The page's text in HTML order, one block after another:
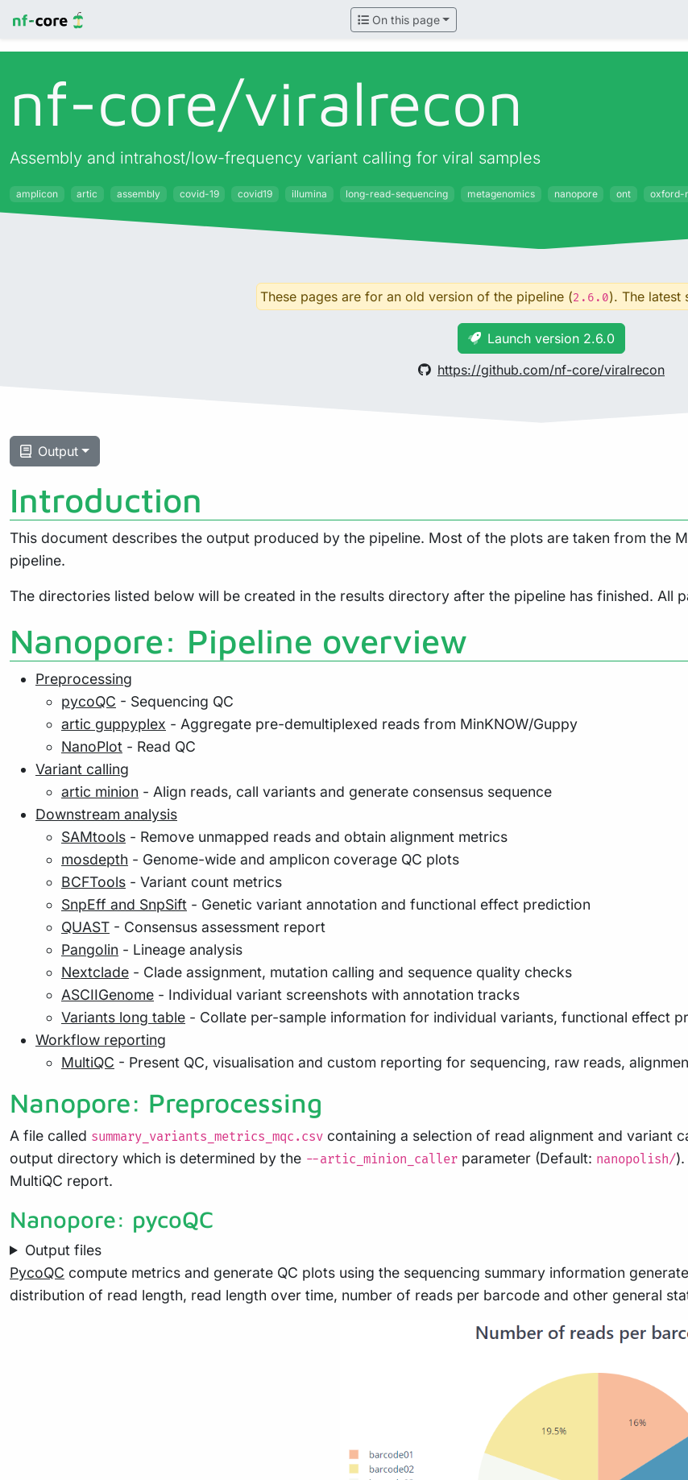
On this page
nf-core/viralrecon
Assembly and intrahost/low-frequency variant calling for viral samples
amplicon artic assembly covid-19 covid19 illumina long-read-sequencing metagenomics nanopore ont oxford-
These pages are for an old version of the pipeline (2.6.0). The latest
Launch version 2.6.0
https://github.com/nf-core/viralrecon
Output
Introduction
This document describes the output produced by the pipeline. Most of the plots are taken from the
pipeline.
The directories listed below will be created in the results directory after the pipeline has finished. All
Nanopore: Pipeline overview
Preprocessing
pycoQC - Sequencing QC
artic guppyplex - Aggregate pre-demultiplexed reads from MinKNOW/Guppy
NanoPlot - Read QC
Variant calling
artic minion - Align reads, call variants and generate consensus sequence
Downstream analysis
SAMtools - Remove unmapped reads and obtain alignment metrics
mosdepth - Genome-wide and amplicon coverage QC plots
BCFTools - Variant count metrics
SnpEff and SnpSift - Genetic variant annotation and functional effect prediction
QUAST - Consensus assessment report
Pangolin - Lineage analysis
Nextclade - Clade assignment, mutation calling and sequence quality checks
ASCIIGenome - Individual variant screenshots with annotation tracks
Variants long table - Collate per-sample information for individual variants, functional effect
Workflow reporting
MultiQC - Present QC, visualisation and custom reporting for sequencing, raw reads,
Nanopore: Preprocessing
A file called summary_variants_metrics_mqc.csv containing a selection of read alignment and variant
output directory which is determined by the --artic_minion_caller parameter (Default: nanopolish/
MultiQC report.
Nanopore: pycoQC
Output files
PycoQC compute metrics and generate QC plots using the sequencing summary information
distribution of read length, read length over time, number of reads per barcode and other general